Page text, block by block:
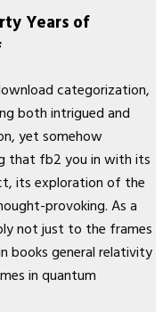
Years of
categorization,
both intrigued and
yet somehow
that fb2 you in with its
its exploration of the
provoking. As a
not just to the frames
books general relativity
in quantum